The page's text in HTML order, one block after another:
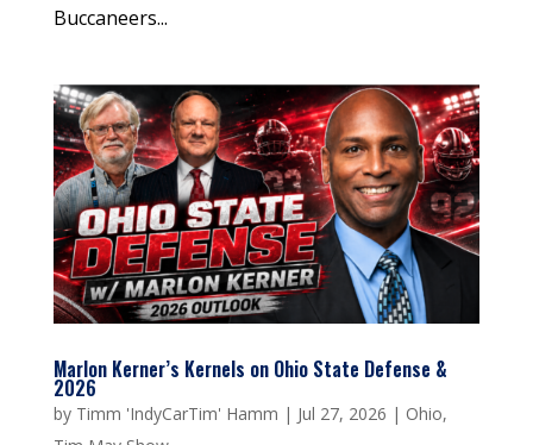
Buccaneers...
Marlon Kerner’s Kernels on Ohio State Defense &
2026
by Timm 'IndyCarTim' Hamm | Jul 27, 2026 | Ohio,